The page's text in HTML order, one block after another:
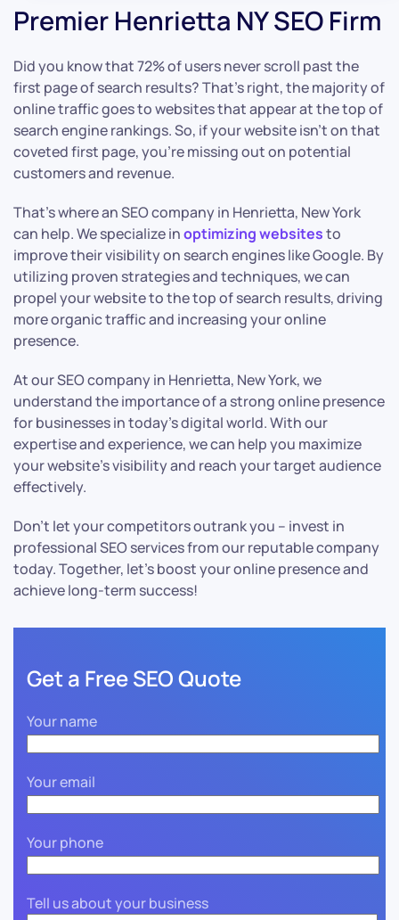
Premier Henrietta NY SEO Firm
Did you know that 72% of users never scroll past the
first page of search results? That’s right, the majority of
online traffic goes to websites that appear at the top of
search engine rankings. So, if your website isn’t on that
coveted first page, you’re missing out on potential
customers and revenue.
That’s where an SEO company in Henrietta, New York
can help. We specialize inoptimizing websitesto
improve their visibility on search engines like Google. By
utilizing proven strategies and techniques, we can
propel your website to the top of search results, driving
more organic traffic and increasing your online
presence.
At our SEO company in Henrietta, New York, we
understand the importance of a strong online presence
for businesses in today’s digital world. With our
expertise and experience, we can help you maximize
your website’s visibility and reach your target audience
effectively.
Don’t let your competitors outrank you – invest in
professional SEO services from our reputable company
today. Together, let’s boost your online presence and
achieve long-term success!
Get a Free SEO Quote
Your name
Your email
Your phone
Tell us about your business